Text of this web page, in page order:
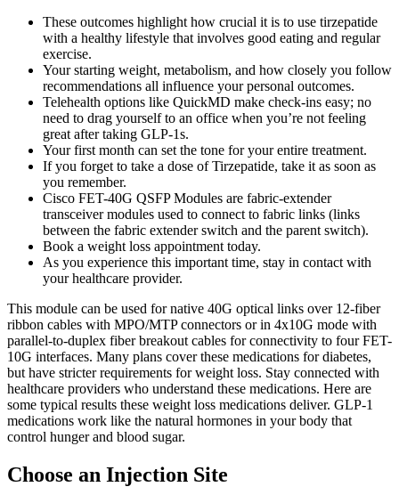
These outcomes highlight how crucial it is to use tirzepatide
with a healthy lifestyle that involves good eating and regular
exercise.
Your starting weight, metabolism, and how closely you follow
recommendations all influence your personal outcomes.
Telehealth options like QuickMD make check-ins easy; no
need to drag yourself to an office when you’re not feeling
great after taking GLP-1s.
Your first month can set the tone for your entire treatment.
If you forget to take a dose of Tirzepatide, take it as soon as
you remember.
Cisco FET-40G QSFP Modules are fabric-extender
transceiver modules used to connect to fabric links (links
between the fabric extender switch and the parent switch).
Book a weight loss appointment today.
As you experience this important time, stay in contact with
your healthcare provider.
This module can be used for native 40G optical links over 12-fiber
ribbon cables with MPO/MTP connectors or in 4x10G mode with
parallel-to-duplex fiber breakout cables for connectivity to four FET-
10G interfaces. Many plans cover these medications for diabetes,
but have stricter requirements for weight loss. Stay connected with
healthcare providers who understand these medications. Here are
some typical results these weight loss medications deliver. GLP-1
medications work like the natural hormones in your body that
control hunger and blood sugar.
Choose an Injection Site